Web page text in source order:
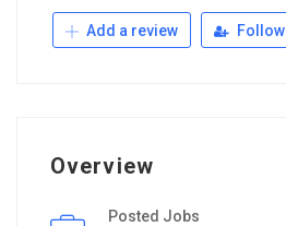
Add a review Follow
Overview
Posted Jobs